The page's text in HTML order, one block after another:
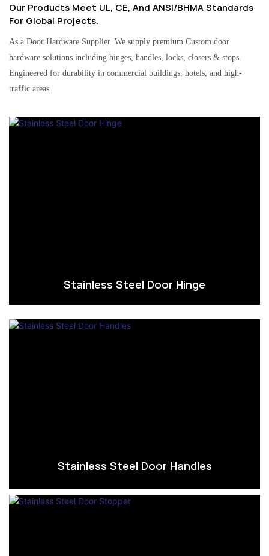
Our Products Meet UL, CE, And ANSI/BHMA Standards
For Global Projects.
As a Door Hardware Supplier. We supply premium Custom door
hardware solutions including hinges, handles, locks, closers & stops.
Engineered for durability in commercial buildings, hotels, and high-
traffic areas.
Stainless Steel Door Hinge
Stainless Steel Door Handles